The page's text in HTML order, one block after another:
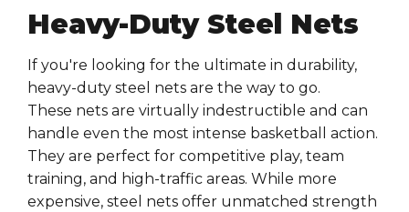
Heavy-Duty Steel Nets
If you're looking for the ultimate in durability,
heavy-duty steel nets are the way to go.
These nets are virtually indestructible and can
handle even the most intense basketball
action.
They are perfect for competitive play, team
training, and high-traffic areas. While more
expensive, steel nets offer unmatched strength